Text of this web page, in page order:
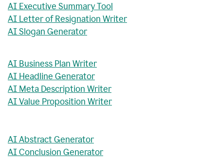
AI Executive Summary Tool
AI Letter of Resignation Writer
AI Slogan Generator
AI Business Plan Writer
AI Headline Generator
AI Meta Description Writer
AI Value Proposition Writer
AI Abstract Generator
AI Conclusion Generator